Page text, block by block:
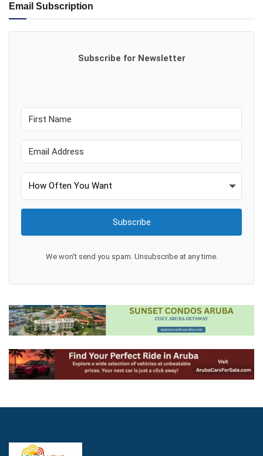
Email Subscription
Subscribe for Newsletter
Subscribe
We won't send you spam. Unsubscribe at any time.